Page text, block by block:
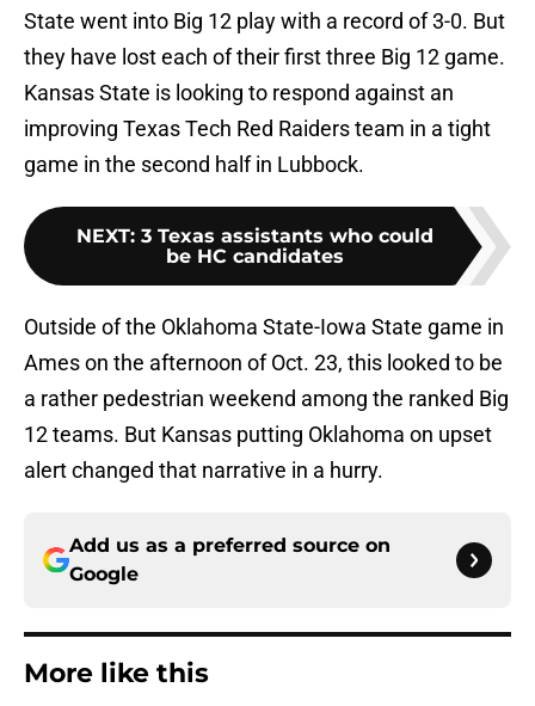
State went into Big 12 play with a record of 3-0. But
they have lost each of their first three Big 12 game.
Kansas State is looking to respond against an
improving Texas Tech Red Raiders team in a tight
game in the second half in Lubbock.
NEXT: 3 Texas assistants who could
be HC candidates
Outside of the Oklahoma State-Iowa State game in
Ames on the afternoon of Oct. 23, this looked to be
a rather pedestrian weekend among the ranked Big
12 teams. But Kansas putting Oklahoma on upset
alert changed that narrative in a hurry.
Add us as a preferred source on
Google
More like this